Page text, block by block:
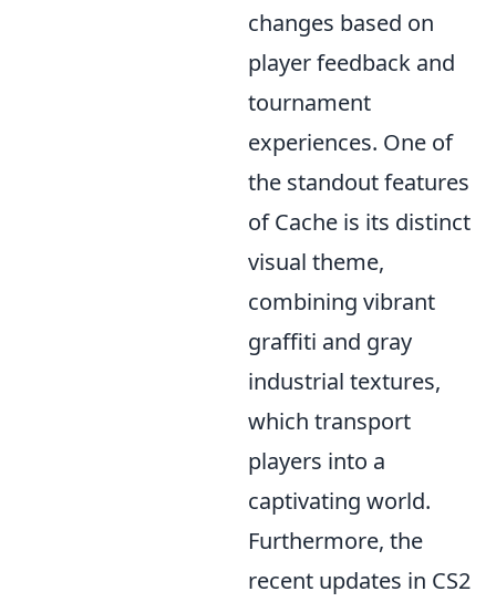
changes based on
player feedback and
tournament
experiences. One of
the standout features
of Cache is its distinct
visual theme,
combining vibrant
graffiti and gray
industrial textures,
which transport
players into a
captivating world.
Furthermore, the
recent updates in CS2